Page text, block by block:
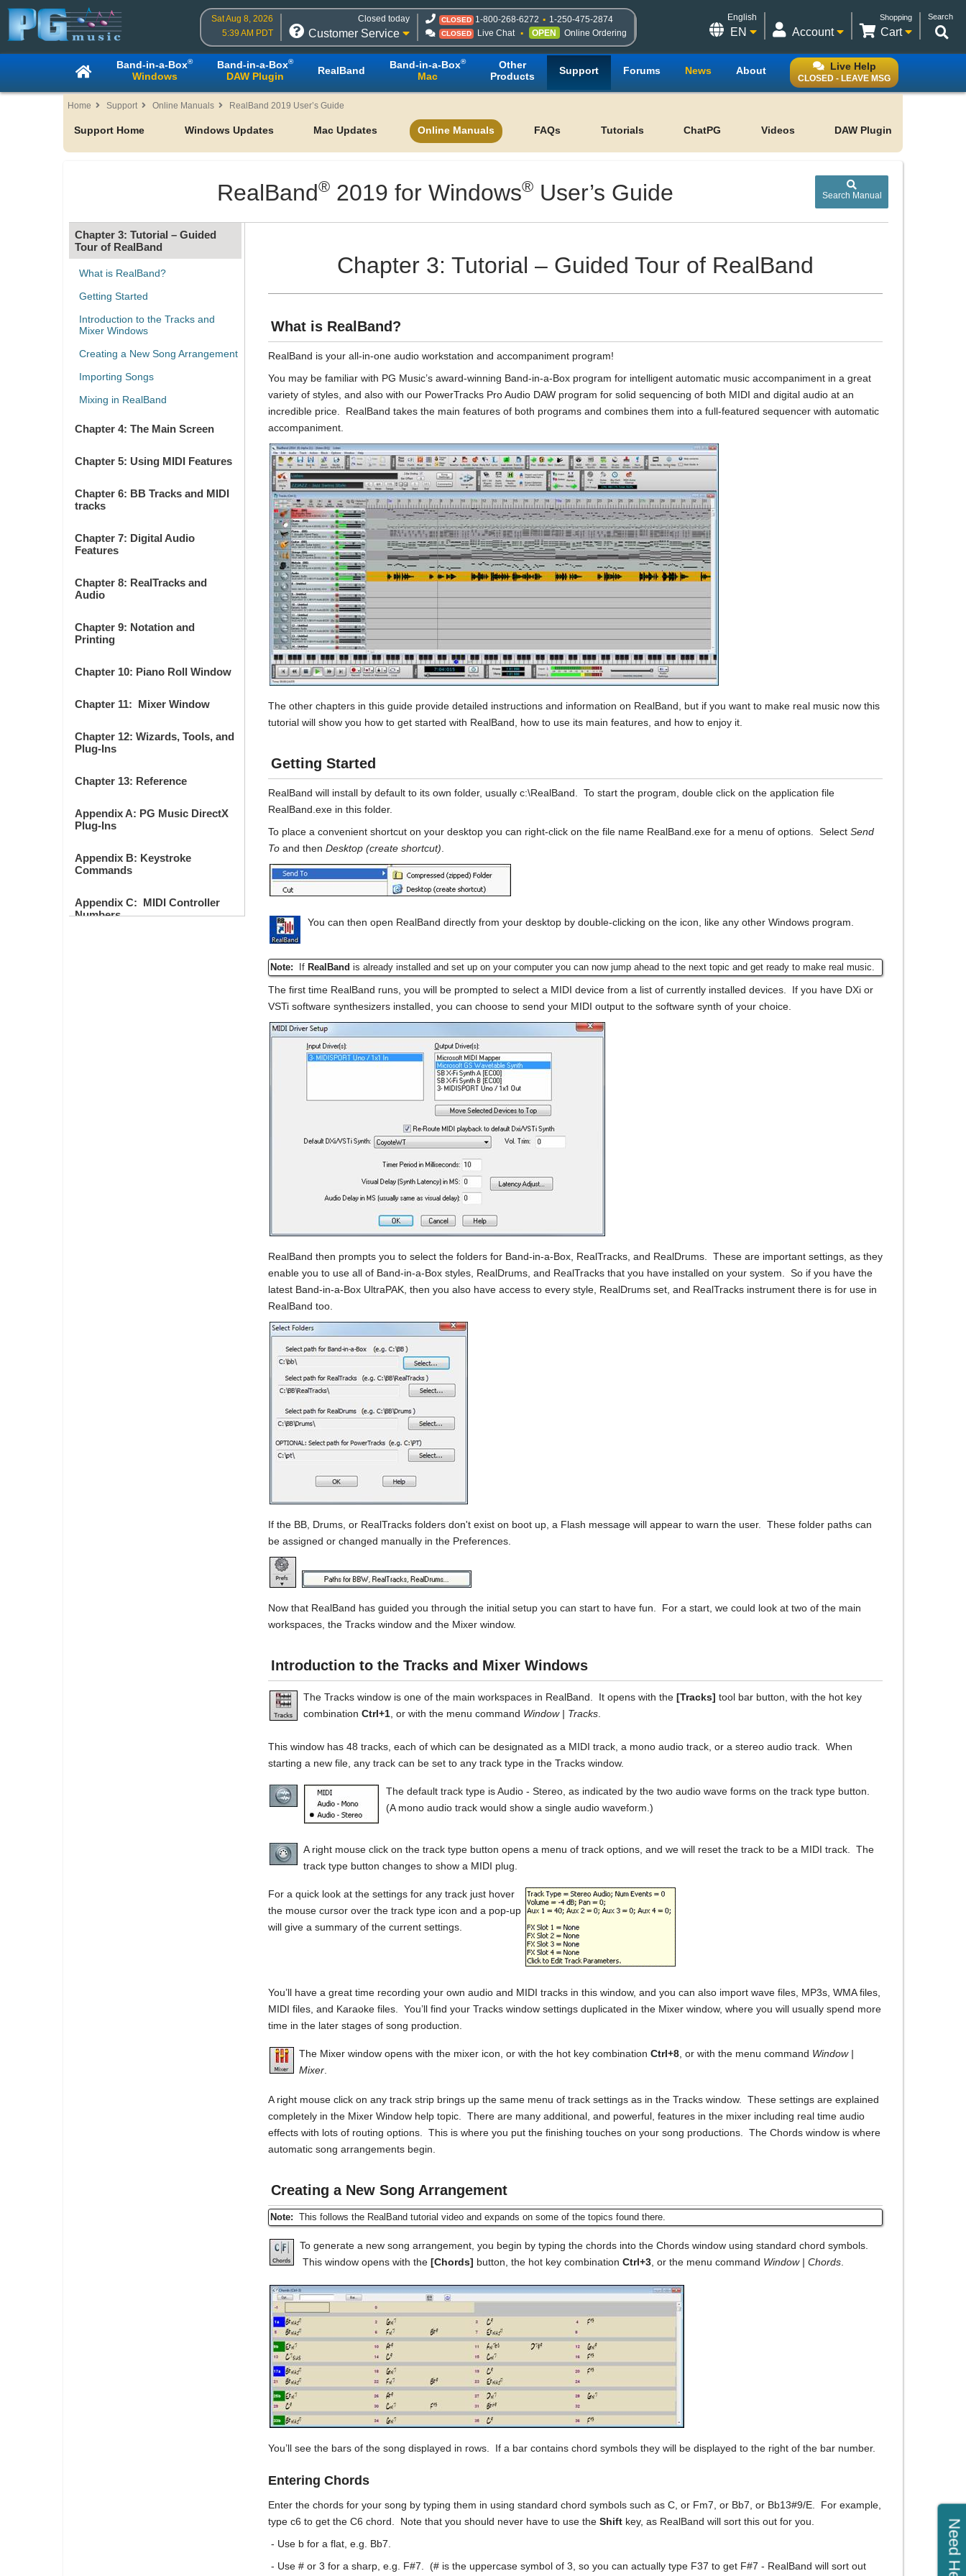
Sat Aug 8, 2026
5:39 AM PDT
Closed today
Customer Service
CLOSED 1-800-268-6272 1-250-475-2874
CLOSED Live Chat OPEN Online Ordering
Search
Shopping
Cart
Account
English
EN
Live Help
CLOSED - LEAVE MSG
Band-in-a-Box®
Windows
Band-in-a-Box®
DAW Plugin RealBand Band-in-a-Box®
Mac
Other
Products
Support Forums News About
Home Support Online Manuals RealBand 2019 User’s Guide
Support Home Windows Updates Mac Updates Online Manuals FAQs Tutorials ChatPG Videos DAW Plugin
Search Manual
RealBand®2019 for Windows®User’s Guide
Table of Contents
Chapter 3: Tutorial – Guided
Tour of RealBand
What is RealBand?
Getting Started
Introduction to the Tracks and
Mixer Windows
Creating a New Song Arrangement
Importing Songs
Mixing in RealBand
Chapter 4: The Main Screen
Chapter 5: Using MIDI Features
Chapter 6: BB Tracks and MIDI
tracks
Chapter 7: Digital Audio
Features
Chapter 8: RealTracks and
Audio
Chapter 9: Notation and
Printing
Chapter 10: Piano Roll Window
Chapter 11: Mixer Window
Chapter 12: Wizards, Tools, and
Plug-Ins
Chapter 13: Reference
Appendix A: PG Music DirectX
Plug-Ins
Appendix B: Keystroke
Commands
Appendix C: MIDI Controller
Numbers
Chapter 3: Tutorial – Guided Tour of RealBand
What is RealBand?
RealBand is your all-in-one audio workstation and accompaniment program!
You may be familiar with PG Music’s award-winning Band-in-a-Box program for intelligent automatic music accompaniment in a great
variety of styles, and also with our PowerTracks Pro Audio DAW program for solid sequencing of both MIDI and digital audio at an
incredible price. RealBand takes the main features of both programs and combines them into a full-featured sequencer with automatic
accompaniment.
The other chapters in this guide provide detailed instructions and information on RealBand, but if you want to make real music now this
tutorial will show you how to get started with RealBand, how to use its main features, and how to enjoy it.
Getting Started
RealBand will install by default to its own folder, usually c:\RealBand. To start the program, double click on the application file
RealBand.exe in this folder.
To place a convenient shortcut on your desktop you can right-click on the file name RealBand.exe for a menu of options. Select Send
To and then Desktop (create shortcut)
You can then open RealBand directly from your desktop by double-clicking on the icon, like any other Windows program.
Note: If RealBand is already installed and set up on your computer you can now jump ahead to the next topic and get ready to make real music.
The first time RealBand runs, you will be prompted to select a MIDI device from a list of currently installed devices. If you have DXi or
VSTi software synthesizers installed, you can choose to send your MIDI output to the software synth of your choice.
RealBand then prompts you to select the folders for Band-in-a-Box, RealTracks, and RealDrums. These are important settings, as they
enable you to use all of Band-in-a-Box styles, RealDrums, and RealTracks that you have installed on your system. So if you have the
latest Band-in-a-Box UltraPAK, then you also have access to every style, RealDrums set, and RealTracks instrument there is for use in
RealBand too.
If the BB, Drums, or RealTracks folders don't exist on boot up, a Flash message will appear to warn the user. These folder paths can
be assigned or changed manually in the Preferences.
Now that RealBand has guided you through the initial setup you can start to have fun. For a start, we could look at two of the main
workspaces, the Tracks window and the Mixer window.
Introduction to the Tracks and Mixer Windows
The Tracks window is one of the main workspaces in RealBand. It opens with the [Tracks] tool bar button, with the hot key
combination Ctrl+1 , or with the menu command Window | Tracks
This window has 48 tracks, each of which can be designated as a MIDI track, a mono audio track, or a stereo audio track. When
starting a new file, any track can be set to any track type in the Tracks window.
The default track type is Audio - Stereo, as indicated by the two audio wave forms on the track type button.
(A mono audio track would show a single audio waveform.)
A right mouse click on the track type button opens a menu of track options, and we will reset the track to be a MIDI track. The
track type button changes to show a MIDI plug.
For a quick look at the settings for any track just hover
the mouse cursor over the track type icon and a pop-up
will give a summary of the current settings.
You’ll have a great time recording your own audio and MIDI tracks in this window, and you can also import wave files, MP3s, WMA files,
MIDI files, and Karaoke files. You’ll find your Tracks window settings duplicated in the Mixer window, where you will usually spend more
time in the later stages of song production.
The Mixer window opens with the mixer icon, or with the hot key combination Ctrl+8 , or with the menu command Window |
Mixer
A right mouse click on any track strip brings up the same menu of track settings as in the Tracks window. These settings are explained
completely in the Mixer Window help topic. There are many additional, and powerful, features in the mixer including real time audio
effects with lots of routing options. This is where you put the finishing touches on your song productions. The Chords window is where
automatic song arrangements begin.
Creating a New Song Arrangement
Note: This follows the RealBand tutorial video and expands on some of the topics found there.
To generate a new song arrangement, you begin by typing the chords into the Chords window using standard chord symbols.
This window opens with the [Chords] button, the hot key combination Ctrl+3 , or the menu command Window | Chords
You’ll see the bars of the song displayed in rows. If a bar contains chord symbols they will be displayed to the right of the bar number.
Entering Chords
Enter the chords for your song by typing them in using standard chord symbols such as C, or Fm7, or Bb7, or Bb13#9/E. For example,
type c6 to get the C6 chord. Note that you should never have to use the Shift key, as RealBand will sort this out for you.
- Use b for a flat, e.g. Bb7.
- Use # or 3 for a sharp, e.g. F#7. (# is the uppercase symbol of 3, so you can actually type F37 to get F#7 - RealBand will sort out
Need Help?